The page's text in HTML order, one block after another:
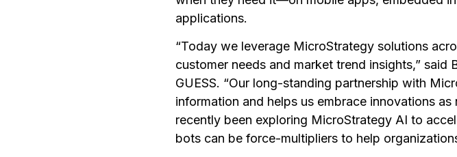
applications.
“Today we leverage MicroStrategy solutions
customer needs and market trend insights,”
GUESS. “Our long-standing partnership with
information and helps us embrace innovations
recently been exploring MicroStrategy AI to
bots can be force-multipliers to help